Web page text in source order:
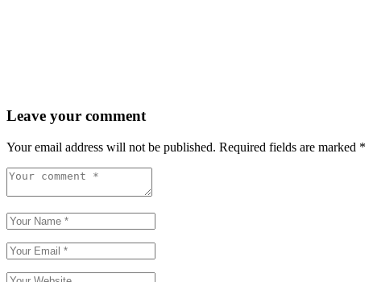
Leave your comment
Your email address will not be published. Required fields are marked *